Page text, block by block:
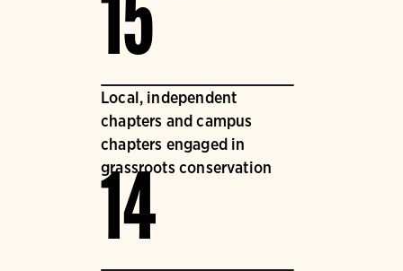
15
Local, independent
chapters and campus
chapters engaged in
grassroots conservation
14